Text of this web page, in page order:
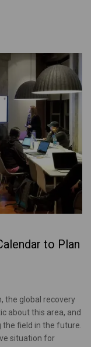
to Plan
the global recovery
about this area, and
field in the future.
situation for